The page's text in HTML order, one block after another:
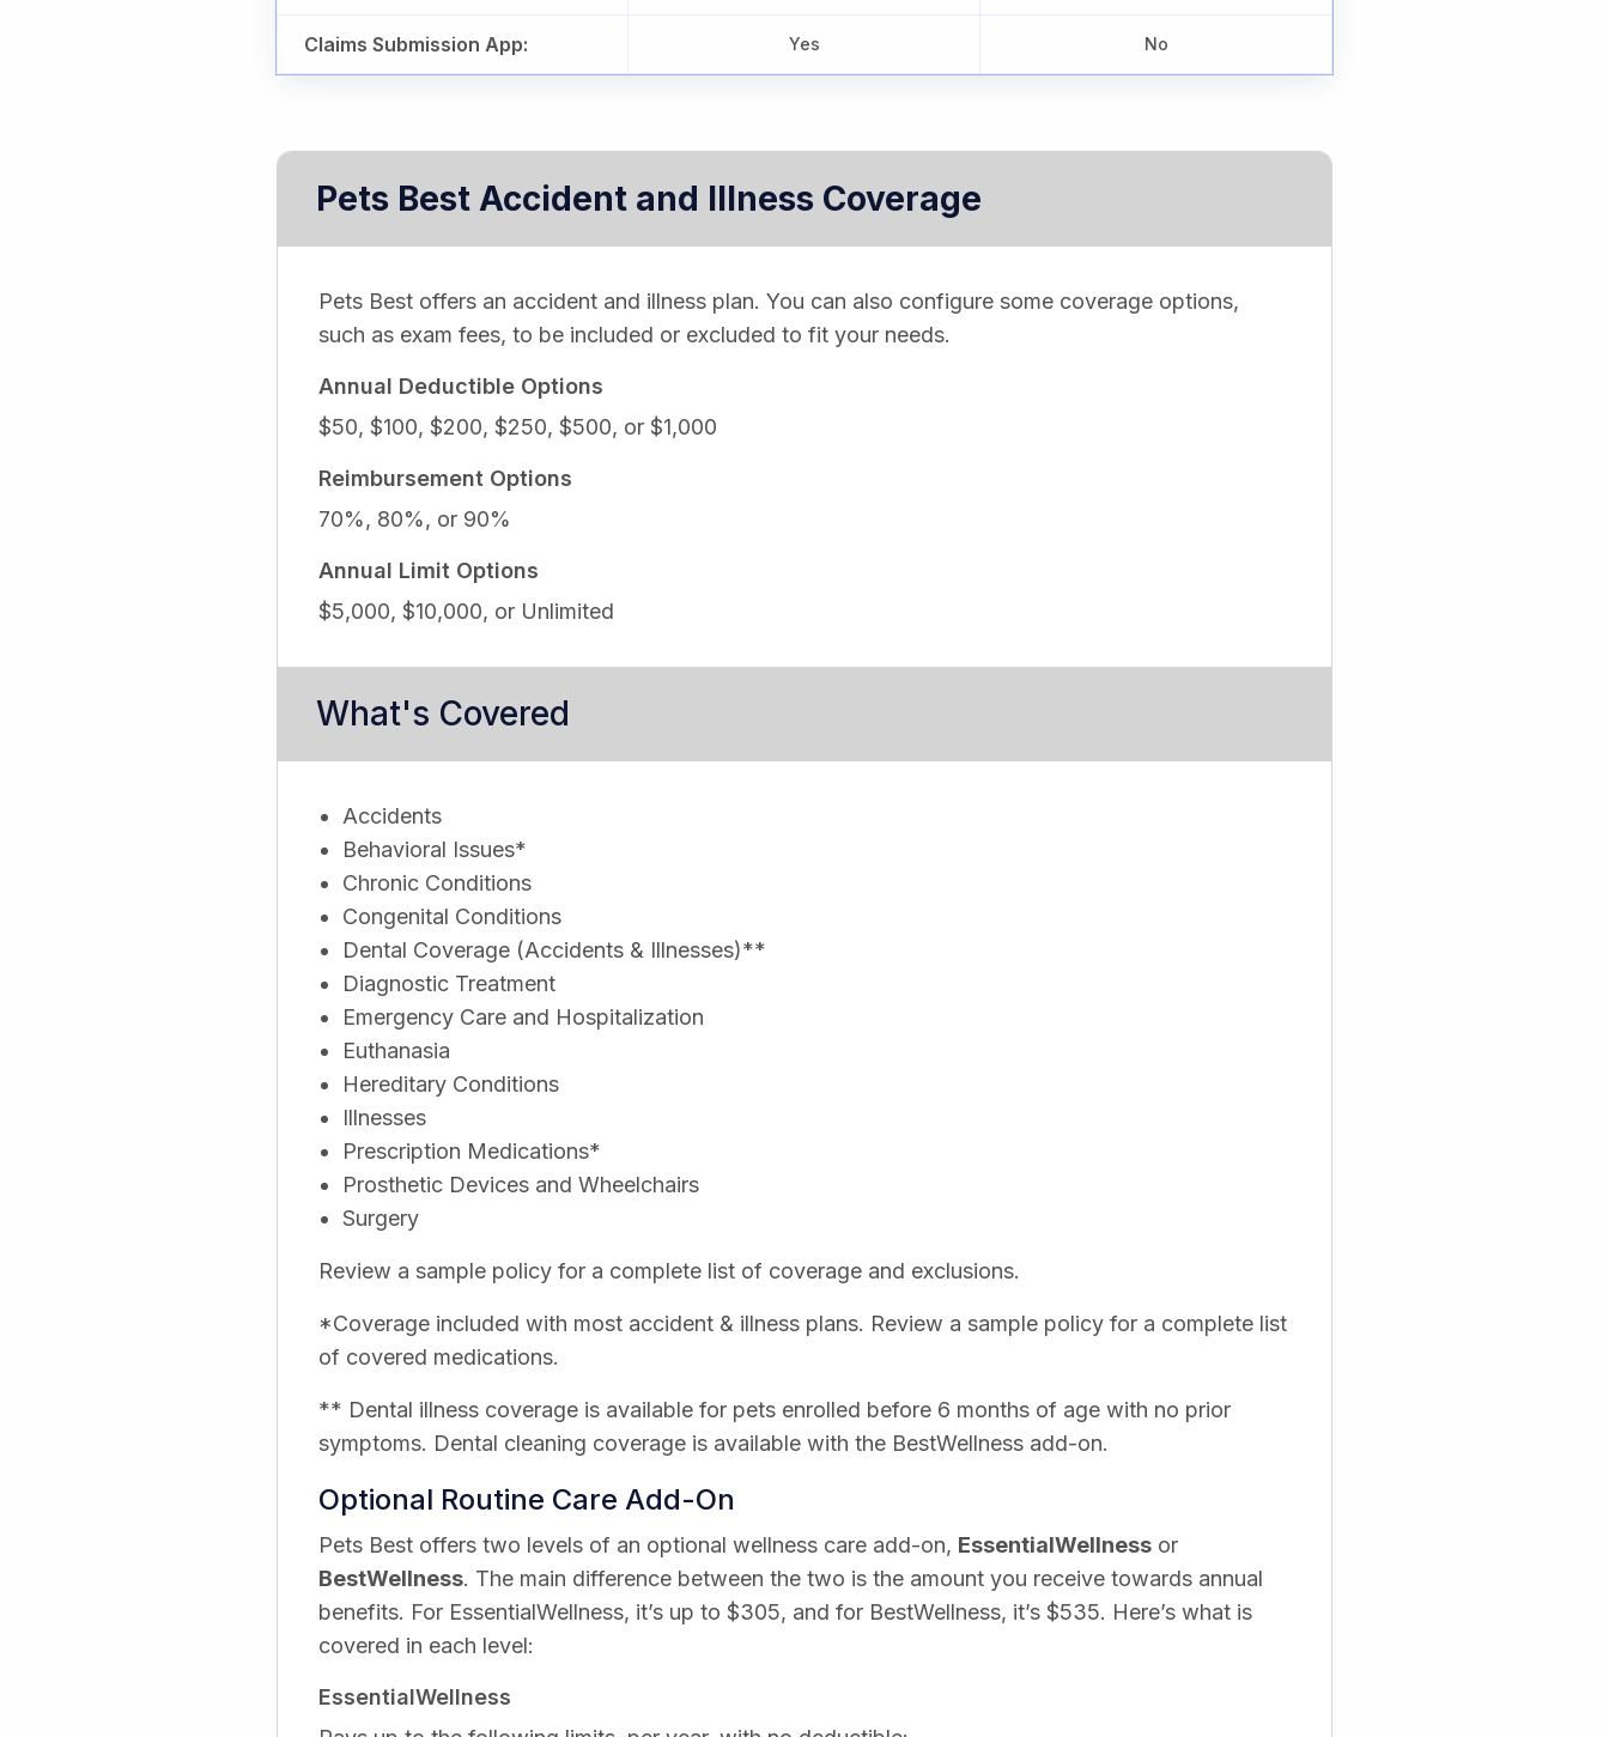
Claims Submission App: Yes No
Pets Best Accident and Illness Coverage
Pets Best offers an accident and illness plan. You can also configure some coverage options,
such as exam fees, to be included or excluded to fit your needs.
Annual Deductible Options
$50, $100, $200, $250, $500, or $1,000
Reimbursement Options
70%, 80%, or 90%
Annual Limit Options
$5,000, $10,000, or Unlimited
What's Covered
Accidents
Behavioral Issues*
Chronic Conditions
Congenital Conditions
Dental Coverage (Accidents & Illnesses)**
Diagnostic Treatment
Emergency Care and Hospitalization
Euthanasia
Hereditary Conditions
Illnesses
Prescription Medications*
Prosthetic Devices and Wheelchairs
Surgery
Review a sample policy for a complete list of coverage and exclusions.
*Coverage included with most accident & illness plans. Review a sample policy for a complete list
of covered medications.
** Dental illness coverage is available for pets enrolled before 6 months of age with no prior
symptoms. Dental cleaning coverage is available with the BestWellness add-on.
Optional Routine Care Add-On
Pets Best offers two levels of an optional wellness care add-on, EssentialWellness or
BestWellness. The main difference between the two is the amount you receive towards annual
benefits. For EssentialWellness, it’s up to $305, and for BestWellness, it’s $535. Here’s what is
covered in each level:
EssentialWellness